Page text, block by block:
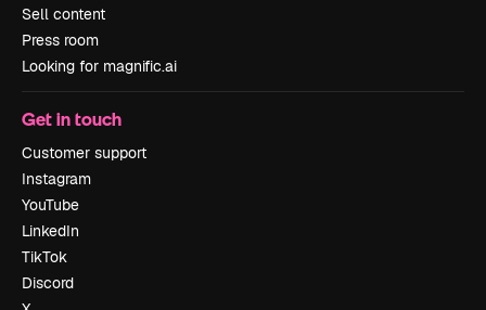
Sell content
Press room
Looking for magnific.ai
Get in touch
Customer support
Instagram
YouTube
LinkedIn
TikTok
Discord